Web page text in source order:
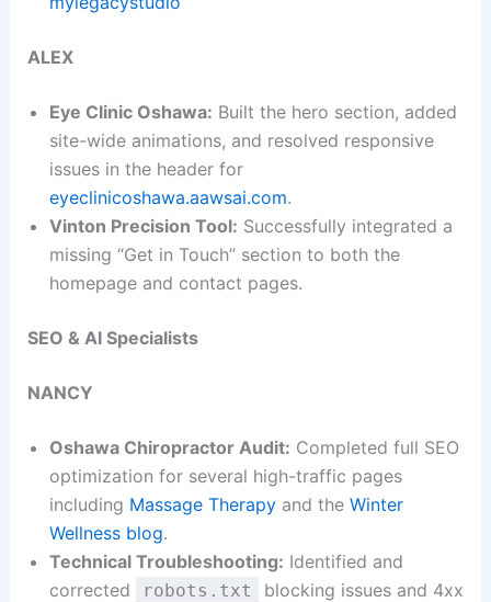
ALEX
Eye Clinic Oshawa: Built the hero section, added
site-wide animations, and resolved responsive
issues in the header for
eyeclinicoshawa.aawsai.com.
Vinton Precision Tool: Successfully integrated a
missing “Get in Touch” section to both the
homepage and contact pages.
SEO & AI Specialists
NANCY
Oshawa Chiropractor Audit: Completed full SEO
optimization for several high-traffic pages
including Massage Therapyand the Winter
Wellness blog.
Technical Troubleshooting: Identified and
corrected
robots.txt
blocking issues and 4xx